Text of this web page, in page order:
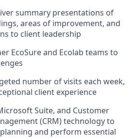
summary presentations of
areas of improvement, and
to client leadership
EcoSure and Ecolab teams to
number of visits each week,
client experience
Suite, and Customer
(CRM) technology to
and perform essential